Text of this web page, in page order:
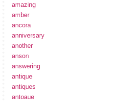
amazing
amber
ancora
anniversary
another
anson
answering
antique
antiques
antoaue